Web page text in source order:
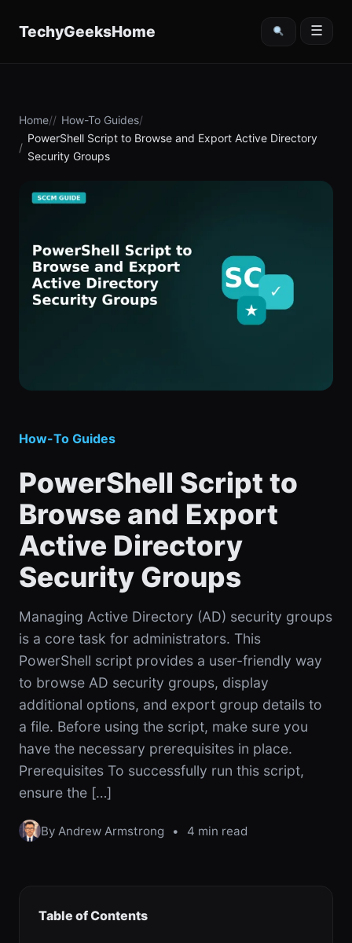
TechyGeeksHome ☰
Home
How-To Guides
PowerShell Script to Browse and Export Active Directory
Security Groups
How-To Guides
PowerShell Script to
Browse and Export
Active Directory
Security Groups
Managing Active Directory (AD) security groups
is a core task for administrators. This
PowerShell script provides a user-friendly way
to browse AD security groups, display
additional options, and export group details to
a file. Before using the script, make sure you
have the necessary prerequisites in place.
Prerequisites To successfully run this script,
ensure the […]
By Andrew Armstrong • 4 min read
Table of Contents